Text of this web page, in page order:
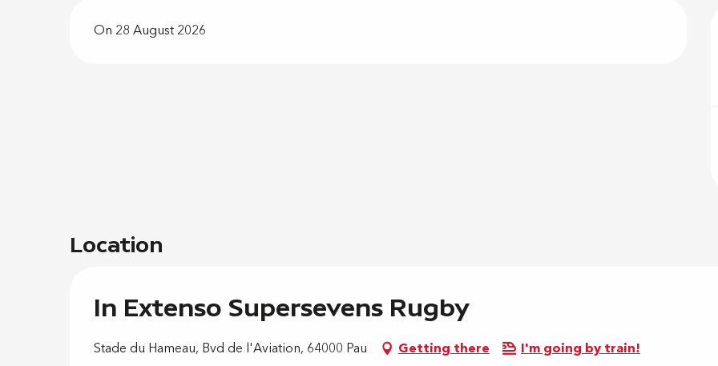
On 28 August 2026
Location
In Extenso Supersevens Rugby
Stade du Hameau, Bvd de l'Aviation, 64000 Pau Getting there I'm going by train!